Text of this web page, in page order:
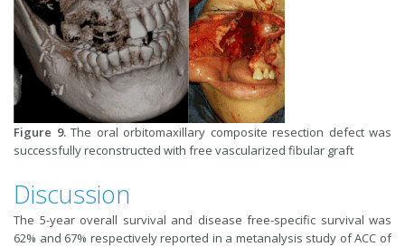
Figure 9.The oral orbitomaxillary composite resection defect was
successfully reconstructed with free vascularized fibular graft
Discussion
The 5-year overall survival and disease free-specific survival was
62% and 67% respectively reported in a metanalysis study of ACC of